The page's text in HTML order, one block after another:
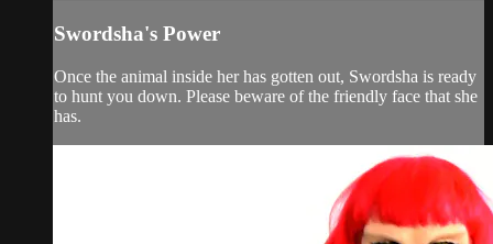
Swordsha's Power
Once the animal inside her has gotten out, Swordsha is ready
to hunt you down. Please beware of the friendly face that she
has.